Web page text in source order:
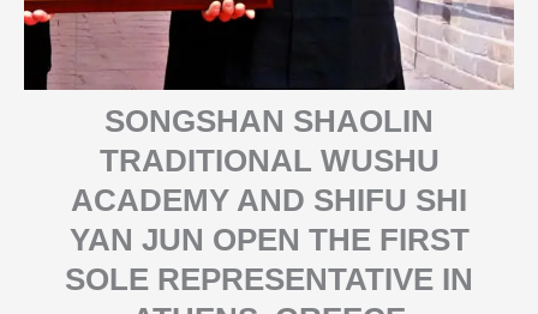
SONGSHAN SHAOLIN
TRADITIONAL WUSHU
ACADEMY AND SHIFU SHI
YAN JUN OPEN THE FIRST
SOLE REPRESENTATIVE IN